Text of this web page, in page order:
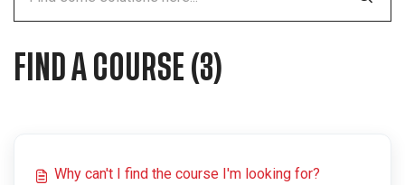
FIND A COURSE (3)
Why can't I find the course I'm looking for?